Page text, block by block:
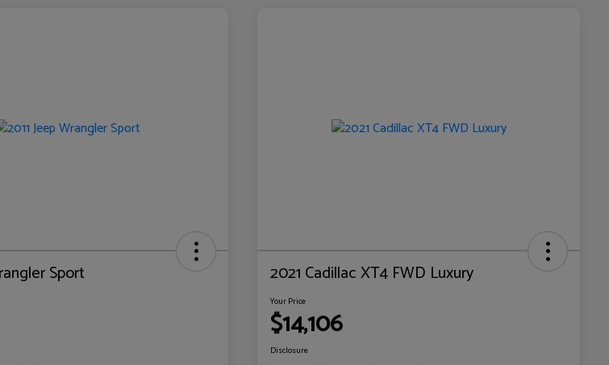
Sport 2021 Cadillac XT4 FWD Luxury
Your Price
$14,106
Disclosure